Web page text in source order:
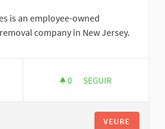
is an employee-owned
company in New Jersey.
0 0 SEGUIDORES
SEGUIR
VEURE